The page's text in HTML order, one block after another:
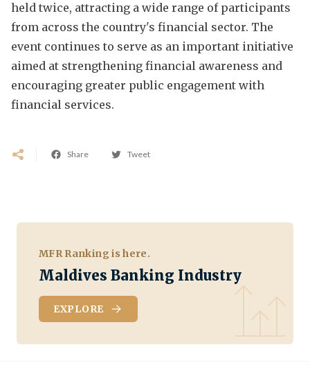
held twice, attracting a wide range of participants
from across the country's financial sector. The
event continues to serve as an important initiative
aimed at strengthening financial awareness and
encouraging greater public engagement with
financial services.
Share Tweet
MFR Ranking is here.
Maldives Banking Industry
EXPLORE